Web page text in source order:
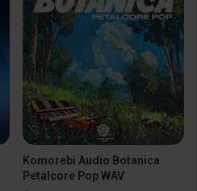
Komorebi Audio Botanica
Petalcore Pop WAV